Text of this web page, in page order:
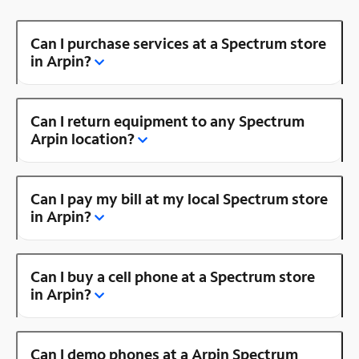
Can I purchase services at a Spectrum store
in Arpin?
Can I return equipment to any Spectrum
Arpin location?
Can I pay my bill at my local Spectrum store
in Arpin?
Can I buy a cell phone at a Spectrum store
in Arpin?
Can I demo phones at a Arpin Spectrum